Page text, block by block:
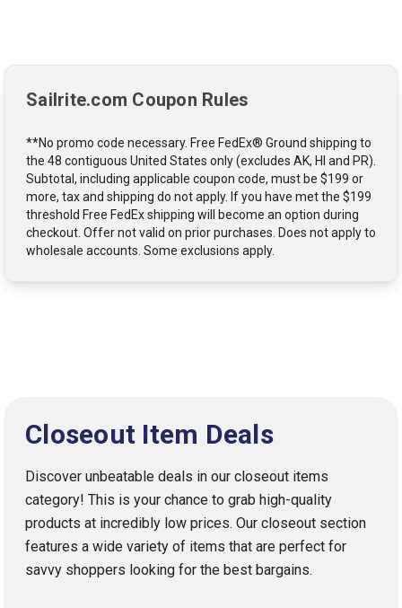
Sailrite.com Coupon Rules
**No promo code necessary. Free FedEx® Ground shipping to
the 48 contiguous United States only (excludes AK, HI and PR).
Subtotal, including applicable coupon code, must be $199 or
more, tax and shipping do not apply. If you have met the $199
threshold Free FedEx shipping will become an option during
checkout. Offer not valid on prior purchases. Does not apply to
wholesale accounts. Some exclusions apply.
Closeout Item Deals
Discover unbeatable deals in our closeout items
category! This is your chance to grab high-quality
products at incredibly low prices. Our closeout section
features a wide variety of items that are perfect for
savvy shoppers looking for the best bargains.